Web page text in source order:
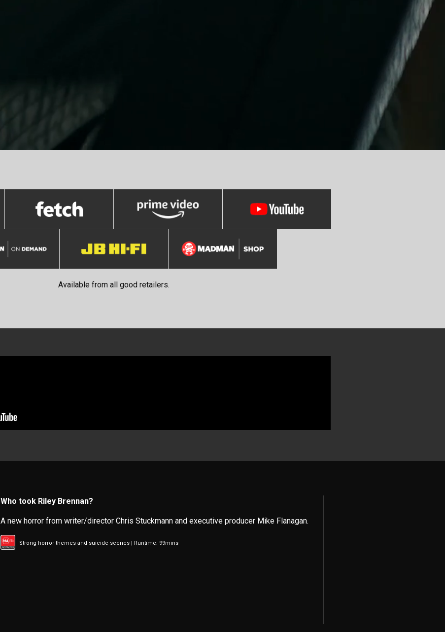
Available from all good retailers.
Who took Riley Brennan?
A new horror from writer/director Chris Stuckmann and executive producer Mike Flanagan.
Strong horror themes and suicide scenes | Runtime: 99mins